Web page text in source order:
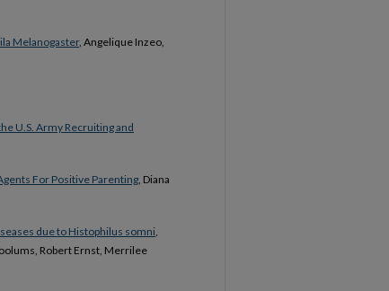
Melanogaster, Angelique Inzeo,
U.S. Army Recruiting and
For Positive Parenting , Diana
due to Histophilus somni
Robert Ernst, Merrilee